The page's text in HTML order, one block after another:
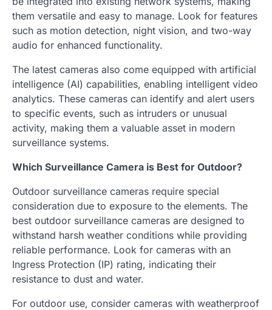
them versatile and easy to manage. Look for features
such as motion detection, night vision, and two-way
audio for enhanced functionality.
The latest cameras also come equipped with artificial
intelligence (AI) capabilities, enabling intelligent video
analytics. These cameras can identify and alert users
to specific events, such as intruders or unusual
activity, making them a valuable asset in modern
surveillance systems.
Which Surveillance Camera is Best for Outdoor?
Outdoor surveillance cameras require special
consideration due to exposure to the elements. The
best outdoor surveillance cameras are designed to
withstand harsh weather conditions while providing
reliable performance. Look for cameras with an
Ingress Protection (IP) rating, indicating their
resistance to dust and water.
For outdoor use, consider cameras with weatherproof